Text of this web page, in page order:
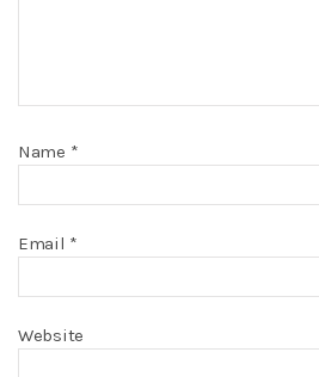
Name *
Email *
Website